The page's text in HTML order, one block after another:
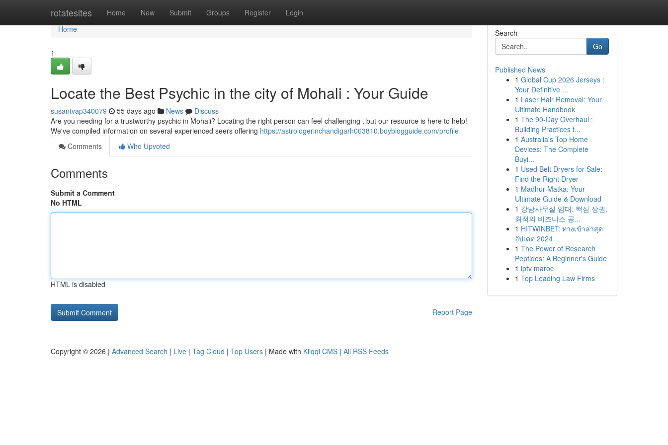
rotatesites Home New Submit Groups Register Login
Home
Home
1
Locate the Best Psychic in the city of Mohali : Your Guide
susantvap340079 55 days ago News
Discuss
Are you needing for a trustworthy psychic in Mohali? Locating the right person can feel challenging , but our resource is here to help!
We've compiled information on several experienced seers offering https://astrologerinchandigarh063810.boyblogguide.com/profile
Comments
Who Upvoted
Comments
Submit a Comment
No HTML
HTML is disabled
Report Page
Search
Go
Published News
1 Global Cup 2026 Jerseys :
Your Definitive ...
1 Laser Hair Removal: Your
Ultimate Handbook
1 The 90-Day Overhaul :
Building Practices f...
1 Australia's Top Home
Devices: The Complete
Buyi...
1 Used Belt Dryers for Sale:
Find the Right Dryer
1 Madhur Matka: Your
Ultimate Guide & Download
1 강남사무실 임대: 핵심 상권,
최적의 비즈니스 공...
1 HITWINBET: ทางเข้าล่าสุด
อัปเดต 2024
1 The Power of Research
Peptides: A Beginner's Guide
1 iptv maroc
1 Top Leading Law Firms
Copyright © 2026 | Advanced Search | Live | Tag Cloud | Top Users | Made with Kliqqi CMS | All RSS Feeds